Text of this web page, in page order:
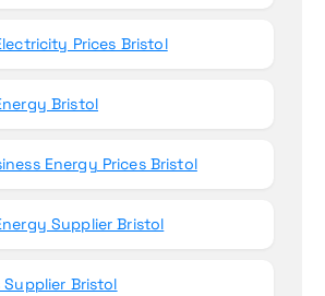
Prices Bristol
Bristol
Energy Prices Bristol
Supplier Bristol
Supplier Bristol